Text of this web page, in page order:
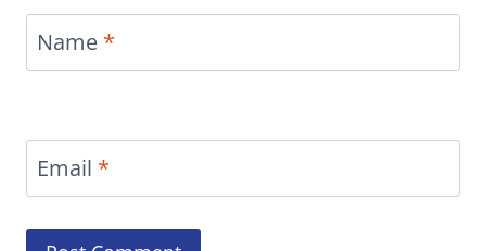
Name *
Email *